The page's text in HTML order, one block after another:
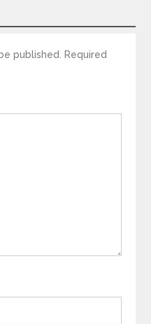
published. Required